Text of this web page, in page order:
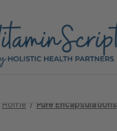
Home Pure Encapsulations